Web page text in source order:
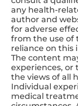
any health-
author and
for adverse
from the use of
reliance on this
The content
experiences,
the views of all
Individual
medical